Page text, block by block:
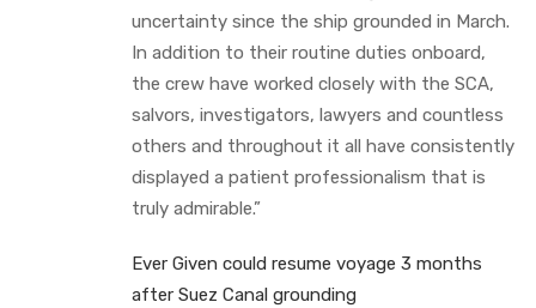
uncertainty since the ship grounded in March.
In addition to their routine duties onboard,
the crew have worked closely with the SCA,
salvors, investigators, lawyers and countless
others and throughout it all have consistently
displayed a patient professionalism that is
truly admirable.”
Ever Given could resume voyage 3 months
after Suez Canal grounding